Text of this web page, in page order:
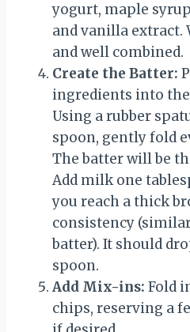
yogurt, maple
and vanilla
and well combined.
Create the Batter:
ingredients into
Using a rubber
spoon, gently fold
The batter will be
Add milk one
you reach a thick
consistency
batter). It should
spoon.
Add Mix-ins: Fold
chips, reserving a